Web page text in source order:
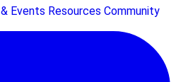
Events Resources Community